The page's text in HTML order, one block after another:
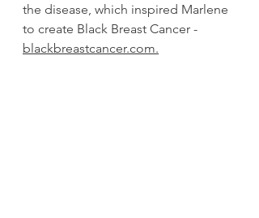
the disease, which inspired Marlene
to create Black Breast Cancer -
blackbreastcancer.com.